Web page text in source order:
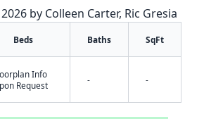
✕
by Colleen Carter, Ric Gresia
Beds Baths SqFt
Info
Request
- -